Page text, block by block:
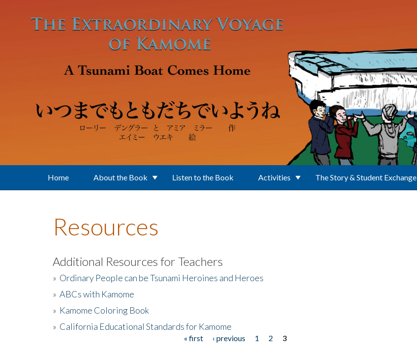
Home About the Book Listen to the Book Activities The Story & Student Exchange
Resources
Additional Resources for Teachers
» Ordinary People can be Tsunami Heroines and Heroes
» ABCs with Kamome
» Kamome Coloring Book
» California Educational Standards for Kamome
« first ‹ previous 1 2
3